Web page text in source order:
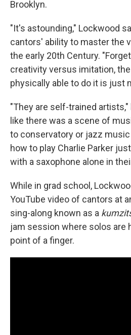
Brooklyn.
"It's astounding," Lockwood
cantors' ability to master the
the early 20th Century.
creativity versus imitation,
physically able to do it is just
"They are self-trained
like there was a scene of
to conservatory or jazz
how to play Charlie Parker
with a saxophone alone in
While in grad school,
YouTube video of cantors at
sing-along known as a
jam session where solos are
point of a finger.